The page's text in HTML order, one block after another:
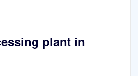
plant in